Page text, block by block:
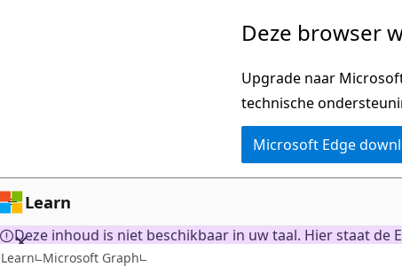
Deze browser
Upgrade naar
technische
Microsoft Edge
Learn
Deze inhoud is niet beschikbaar in uw taal. Hier staat de
Learn Microsoft Graph